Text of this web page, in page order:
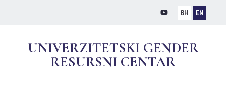
BH EN
UNIVERZITETSKI GENDER
RESURSNI CENTAR